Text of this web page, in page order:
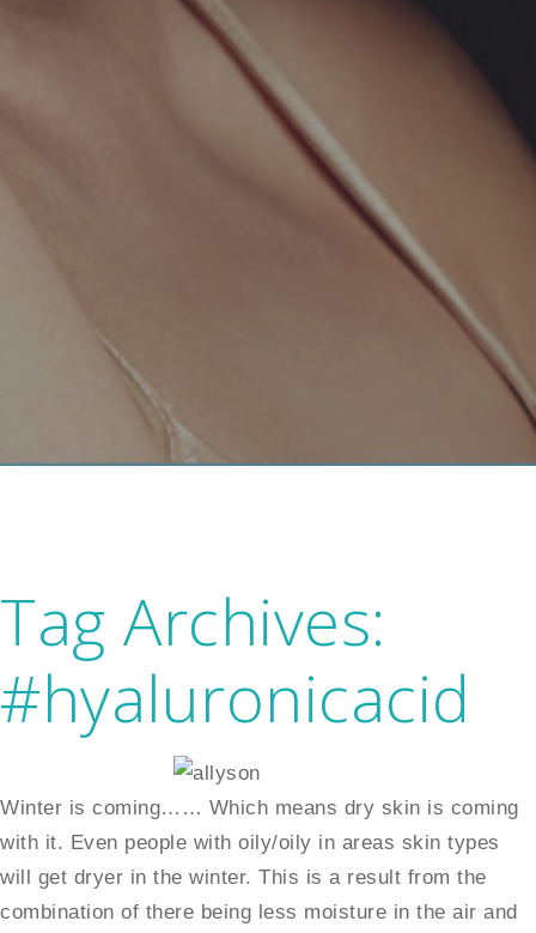
Tag Archives:
#hyaluronicacid
Winter is coming…… Which means dry skin is coming
with it. Even people with oily/oily in areas skin types
will get dryer in the winter. This is a result from the
combination of there being less moisture in the air and